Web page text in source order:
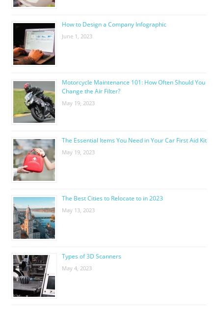
How to Design a Company Infographic
June 1, 2023
Motorcycle Maintenance 101: How Often Should You
Change the Air Filter?
May 19, 2023
The Essential Items You Need in Your Car First Aid Kit
May 19, 2023
The Best Cities to Relocate to in 2023
May 13, 2023
Types of 3D Scanners
May 4, 2023